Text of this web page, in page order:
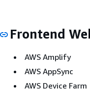
Frontend
AWS Amplify
AWS AppSync
AWS Device Farm